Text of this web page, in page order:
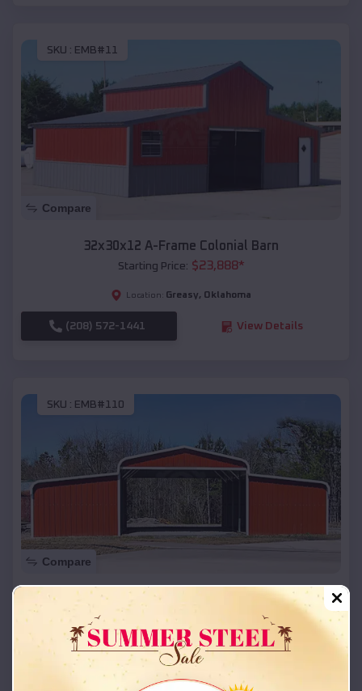
SKU : EMB#11
Compare
32x30x12 A-Frame Colonial Barn
Starting Price: $23,888*
Location: Greasy, Oklahoma
(208) 572-1441 View Details
SKU : EMB#110
Compare
42x26x12 Regular Roof Barn
Starting Price:
Location: Greasy,Oklahoma
(208) 572-1441 View Details